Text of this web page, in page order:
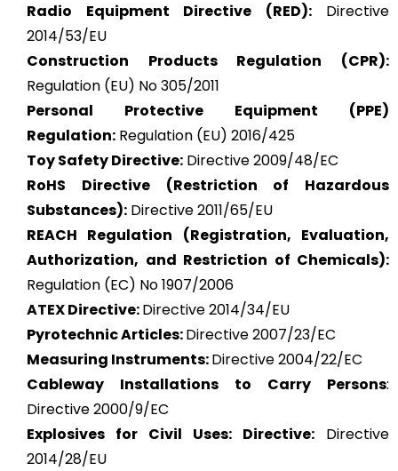
Radio Equipment Directive (RED):Directive
2014/53/EU
Construction Products Regulation (CPR):
Regulation (EU) No 305/2011
Personal Protective Equipment (PPE)
Regulation: Regulation (EU) 2016/425
Toy Safety Directive: Directive 2009/48/EC
RoHS Directive (Restriction of Hazardous
Substances): Directive 2011/65/EU
REACH Regulation (Registration, Evaluation,
Authorization, and Restriction of Chemicals):
Regulation (EC) No 1907/2006
ATEXDirective:Directive 2014/34/EU
Pyrotechnic Articles:Directive 2007/23/EC
Measuring Instruments:Directive 2004/22/EC
Cableway Installations to Carry Persons:
Directive 2000/9/EC
Explosives for Civil Uses: Directive: Directive
2014/28/EU